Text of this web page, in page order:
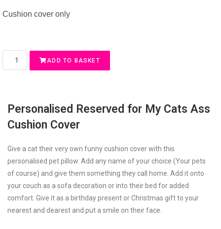
Cushion cover only
ADD TO BASKET
Personalised Reserved for My Cats Ass
Cushion Cover
Give a cat their very own funny cushion cover with this
personalised pet pillow. Add any name of your choice (Your pets
of course) and give them something they call home. Add it onto
your couch as a sofa decoration or into their bed for added
comfort. Give it as a birthday present or Christmas gift to your
nearest and dearest and put a smile on their face.